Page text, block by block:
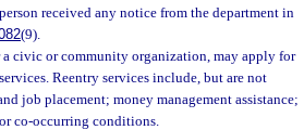
received any notice from the department in
(9).
civic or community organization, may apply for
Reentry services include, but are not
job placement; money management assistance;
co-occurring conditions.